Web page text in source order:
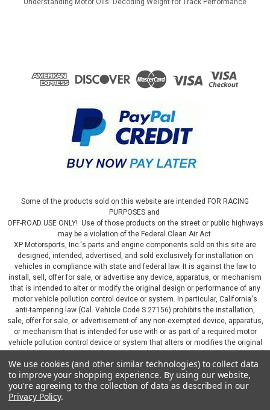
Some of the products sold on this website are intended FOR RACING
PURPOSES and
OFF-ROAD USE ONLY! Use of those products on the street or public highways
may be a violation of the Federal Clean Air Act.
XP Motorsports, Inc.'s parts and engine components sold on this site are
designed, intended, advertised, and sold exclusively for installation on
vehicles in compliance with state and federal law. It is against the law to
install, sell, offer for sale, or advertise any device, apparatus, or mechanism
that is intended to alter or modify the original design or performance of any
motor vehicle pollution control device or system. In particular, California's
anti-tampering law (Cal. Vehicle Code S 27156) prohibits the installation,
sale, offer for sale, or advertisement of any non-exempted device, apparatus,
or mechanism that is intended for use with or as part of a required motor
vehicle pollution control device or system that alters or modifies the original
design or performance of the motor vehicle pollution control device or
system. By continuing on this website, you represent that you will only use
parts sold or manufactured by XP Motorsports, Inc., in a manner that fully
complies with all applicable state and federal laws and regulations, including
applicable vehicle emissions and after-market, performance, and add-on part
We use cookies (and other similar technologies) to collect data
to improve your shopping experience. By using our website,
you're agreeing to the collection of data as described in our
Privacy Policy.